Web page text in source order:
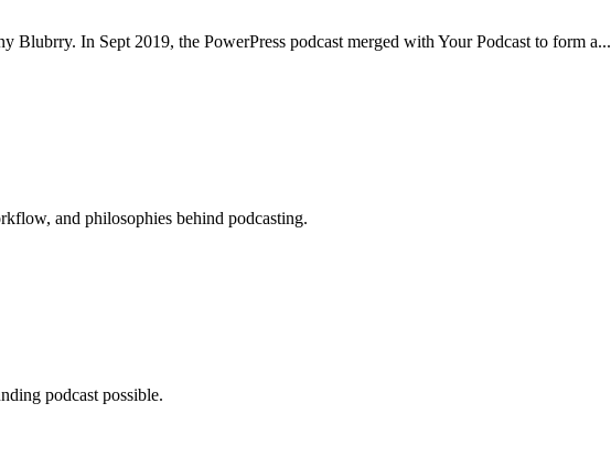
Blubrry. In Sept 2019, the PowerPress podcast merged with Your Podcast to form a...
and philosophies behind podcasting.
podcast possible.